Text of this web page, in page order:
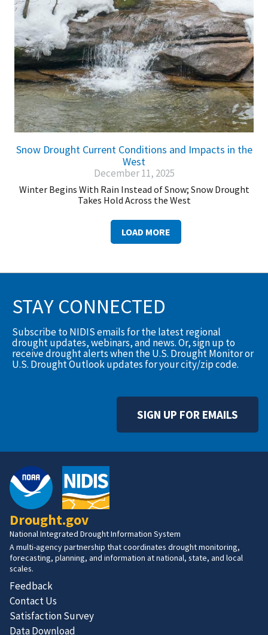
Snow Drought Current Conditions and Impacts in the
West
December 11, 2025
Winter Begins With Rain Instead of Snow; Snow Drought
Takes Hold Across the West
LOAD MORE
STAY CONNECTED
Subscribe to NIDIS emails for the latest regional
drought updates, webinars, and news. Or, sign up to
receive drought alerts when the U.S. Drought Monitor or
U.S. Drought Outlook updates for your city/zip code.
SIGN UP FOR EMAILS
Drought.gov
National Integrated Drought Information System
A multi-agency partnership that coordinates drought monitoring,
forecasting, planning, and information at national, state, and local
scales.
Feedback
Contact Us
Satisfaction Survey
Data Download